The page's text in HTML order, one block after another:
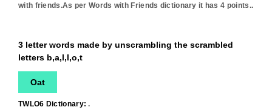
with friends.As per Words with Friends dictionary it has4 points..
3 letter words made by unscrambling the scrambled
letters b,a,l,l,o,t
Oat
TWLO6 Dictionary: .